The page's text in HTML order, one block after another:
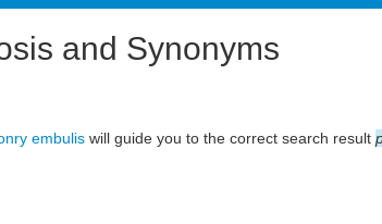
and Synonyms
embulis will guide you to the correct search result